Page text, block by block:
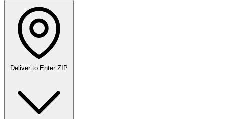
Deliver to Enter ZIP